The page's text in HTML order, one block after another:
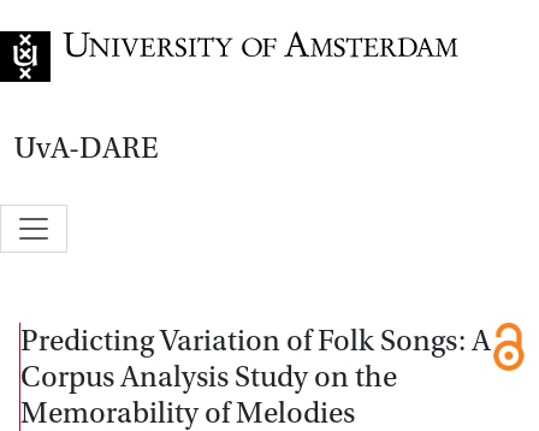
UvA-DARE
Predicting Variation of Folk Songs: A
Corpus Analysis Study on the
Memorability of Melodies